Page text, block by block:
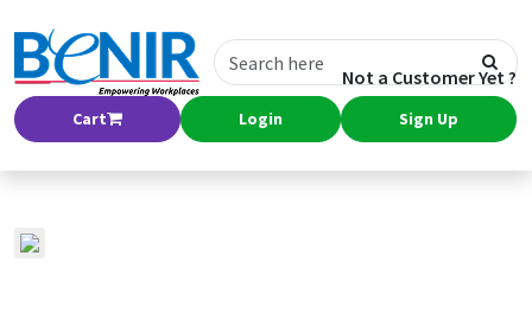
Cart Login
Not a Customer Yet ?
Sign Up